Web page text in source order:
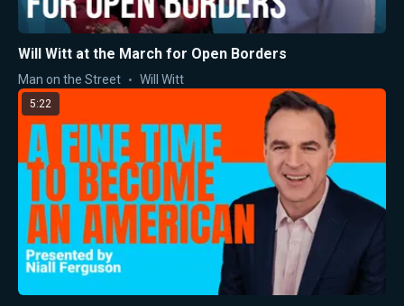
Will Witt at the March for Open Borders
Man on the Street Will Witt
5:22